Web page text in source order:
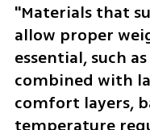
"Materials that
allow proper
essential, such
combined with
comfort layers,